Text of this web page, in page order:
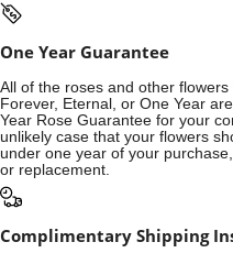
One Year Guarantee
All of the roses and other
Forever, Eternal, or One Year
Year Rose Guarantee for your
unlikely case that your flowers
under one year of your
or replacement.
Complimentary Shipping